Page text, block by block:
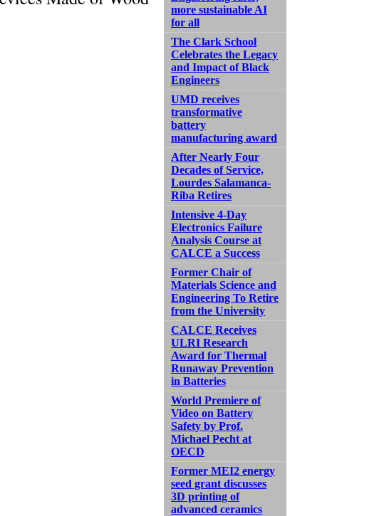
more sustainable AI
for all
The Clark School
Celebrates the Legacy
and Impact of Black
Engineers
UMD receives
transformative
battery
manufacturing award
After Nearly Four
Decades of Service,
Lourdes Salamanca-
Riba Retires
Intensive 4-Day
Electronics Failure
Analysis Course at
CALCE a Success
Former Chair of
Materials Science and
Engineering To Retire
from the University
CALCE Receives
ULRI Research
Award for Thermal
Runaway Prevention
in Batteries
World Premiere of
Video on Battery
Safety by Prof.
Michael Pecht at
OECD
Former MEI2 energy
seed grant discusses
3D printing of
advanced ceramics